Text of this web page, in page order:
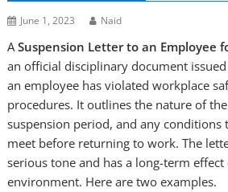
June 1, 2023 Naid
ASuspension Letter to an Employee
an official disciplinary document
an employee has violated workplace
procedures. It outlines the nature of
suspension period, and any conditions
meet before returning to work. The
serious tone and has a long-term
environment. Here are two examples.